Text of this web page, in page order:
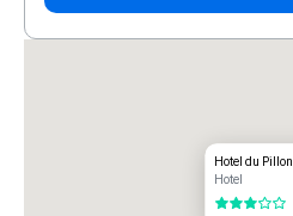
Hotel du Pillon
Hotel
3 out of 5